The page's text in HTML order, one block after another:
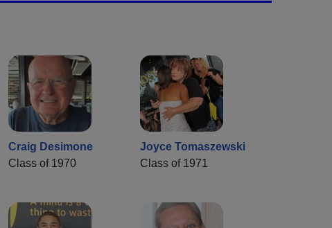
Craig Desimone
Class of 1970
Joyce Tomaszewski
Class of 1971